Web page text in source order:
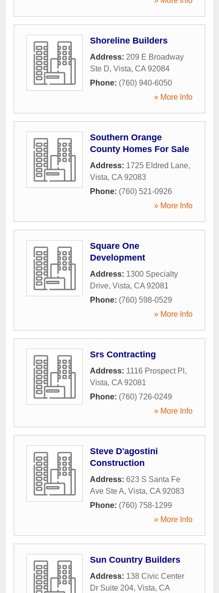
Shoreline Builders
Address: 209 E Broadway
Ste D, Vista, CA 92084
Phone: (760) 940-6050
» More Info
Southern Orange
County Homes For Sale
Address: 1725 Eldred Lane,
Vista, CA 92083
Phone: (760) 521-0926
» More Info
Square One
Development
Address: 1300 Specialty
Drive, Vista, CA 92081
Phone: (760) 598-0529
» More Info
Srs Contracting
Address: 1116 Prospect Pl ,
Vista, CA 92081
Phone: (760) 726-0249
» More Info
Steve D'agostini
Construction
Address: 623 S Santa Fe
Ave Ste A, Vista, CA 92083
Phone: (760) 758-1299
» More Info
Sun Country Builders
Address: 138 Civic Center
Dr Suite 204, Vista, CA